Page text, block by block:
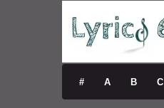
# A B C